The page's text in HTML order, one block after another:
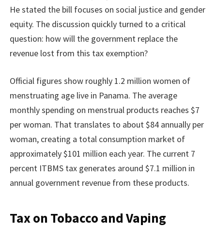
He stated the bill focuses on social justice and gender
equity. The discussion quickly turned to a critical
question: how will the government replace the
revenue lost from this tax exemption?
Official figures show roughly 1.2 million women of
menstruating age live in Panama. The average
monthly spending on menstrual products reaches $7
per woman. That translates to about $84 annually per
woman, creating a total consumption market of
approximately $101 million each year. The current 7
percent ITBMS tax generates around $7.1 million in
annual government revenue from these products.
Tax on Tobacco and Vaping